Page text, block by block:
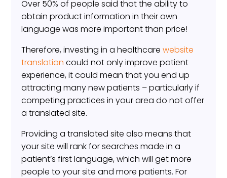
Over 50% of people said that the ability to
obtain product information in their own
language was more important than price!
Therefore, investing in a healthcarewebsite
translation could not only improve patient
experience, it could mean that you end up
attracting many new patients – particularly if
competing practices in your area do not offer
a translated site.
Providing a translated site also means that
your site will rank for searches made in a
patient’s first language, which will get more
people to your site and more patients. For